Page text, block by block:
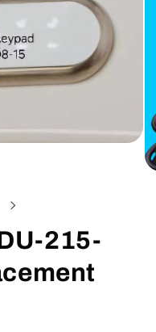
215-